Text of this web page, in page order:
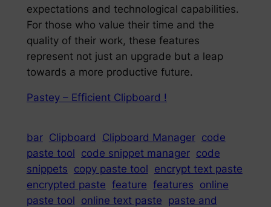
expectations and technological capabilities.
For those who value their time and the
quality of their work, these features
represent not just an upgrade but a leap
towards a more productive future.
Pastey – Efficient Clipboard !
bar Clipboard Clipboard Manager code
paste tool code snippet manager code
snippets copy paste tool encrypt text paste
encrypted paste feature features online
paste tool online text paste paste and